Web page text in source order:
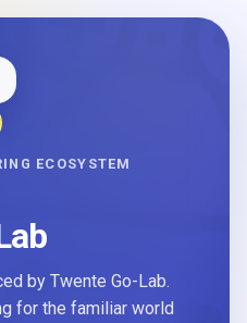
ECOSYSTEM
by Twente Go-Lab.
for the familiar world